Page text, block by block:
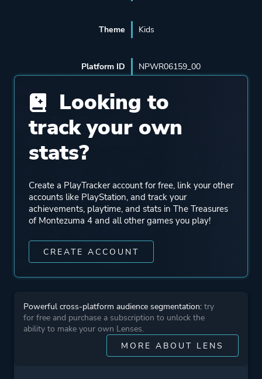
Theme Kids
Platform ID NPWR06159_00
Looking to
track your own
stats?
Create a PlayTracker account for free, link your other
accounts like PlayStation, and track your
achievements, playtime, and stats in The Treasures
of Montezuma 4 and all other games you play!
CREATE ACCOUNT
Powerful cross-platform audience segmentation: try
for free and purchase a subscription to unlock the
ability to make your own Lenses.
MORE ABOUT LENS